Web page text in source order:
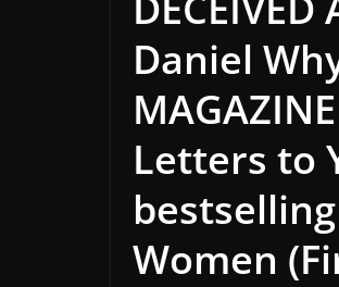
Daniel
Letters to
Women